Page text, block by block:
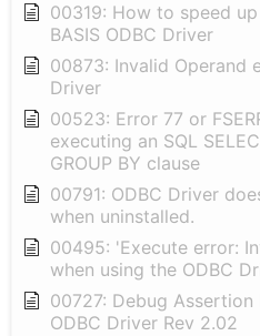
00319: How to speed
BASIS ODBC Driver
00873: Invalid Operand
Driver
00523: Error 77 or
executing an SQL
GROUP BY clause
00791: ODBC Driver
when uninstalled.
00495: 'Execute error:
when using the ODBC
00727: Debug
ODBC Driver Rev 2.02